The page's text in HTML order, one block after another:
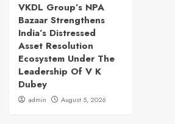
VKDL Group’s NPA
Bazaar Strengthens
India’s Distressed
Asset Resolution
Ecosystem Under The
Leadership Of V K
Dubey
admin August 5, 2026